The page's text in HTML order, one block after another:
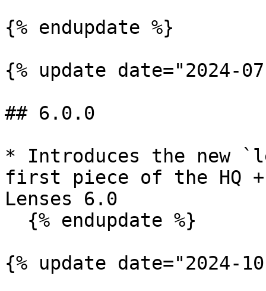
{% endupdate %}
{% update date="2024-
## 6.0.0
* Introduces the new
first piece of the HQ
Lenses 6.0
{% update date="2024-